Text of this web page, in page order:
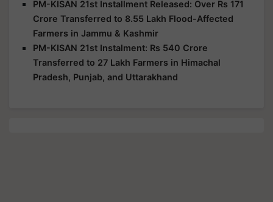
PM-KISAN 21st Installment Released: Over Rs 171
Crore Transferred to 8.55 Lakh Flood-Affected
Farmers in Jammu & Kashmir
PM-KISAN 21st Instalment: Rs 540 Crore
Transferred to 27 Lakh Farmers in Himachal
Pradesh, Punjab, and Uttarakhand